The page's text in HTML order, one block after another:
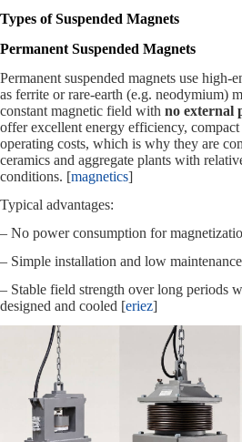
Types of Suspended Magnets
Permanent Suspended Magnets
Permanent suspended magnets use
as ferrite or rare‑earth (e.g. neodymium)
constant magnetic field with no external
offer excellent energy efficiency,
operating costs, which is why they are
ceramics and aggregate plants with
conditions. [magnetics]
Typical advantages:
– No power consumption for
– Simple installation and low maintenance
– Stable field strength over long periods
designed and cooled [eriez]